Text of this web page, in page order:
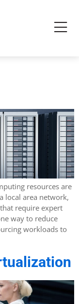
resources are
local area network,
require expert
way to reduce
workloads to